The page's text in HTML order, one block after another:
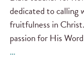
dedicated to calling
fruitfulness in
passion for His
…